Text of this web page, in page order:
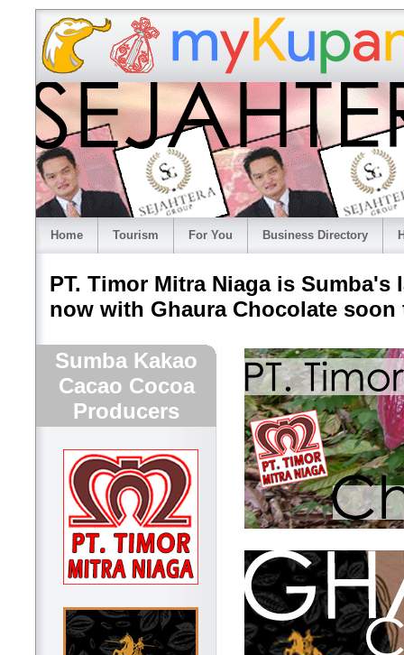
Home Tourism For You Business Directory
PT. Timor Mitra Niaga is
now with Ghaura Chocolate soon
Sumba Kakao
Cacao Cocoa
Producers